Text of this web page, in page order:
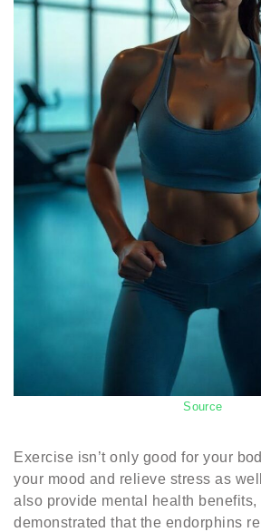
Source
Exercise isn’t only good for your
your mood and relieve stress as
also provide mental health
demonstrated that the endorphins